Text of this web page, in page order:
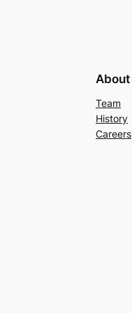
About
Team
History
Careers